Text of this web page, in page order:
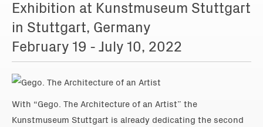
Exhibition at Kunstmuseum Stuttgart
in Stuttgart, Germany
February 19 - July 10, 2022
With “Gego. The Architecture of an Artist” the
Kunstmuseum Stuttgart is already dedicating the second